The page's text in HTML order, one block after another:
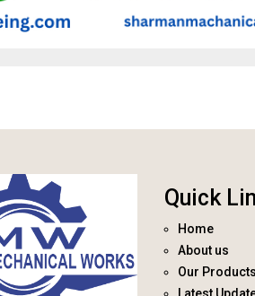
Quick
Home
About us
Our Products